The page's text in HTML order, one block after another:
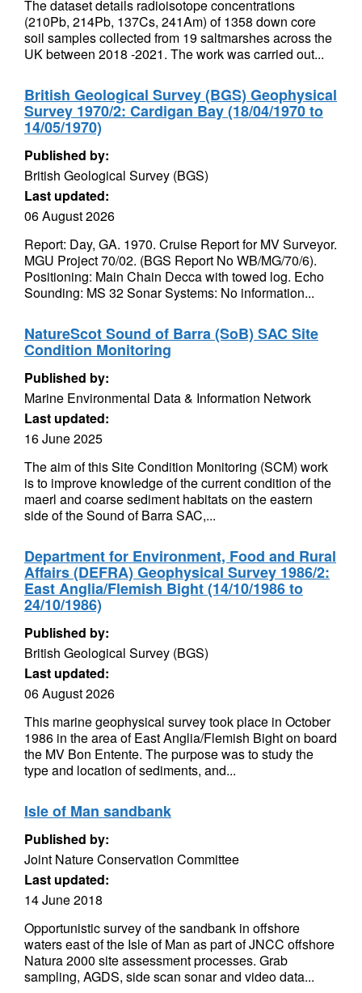
The dataset details radioisotope concentrations
(210Pb, 214Pb, 137Cs, 241Am) of 1358 down core
soil samples collected from 19 saltmarshes across the
UK between 2018 -2021. The work was carried out...
British Geological Survey (BGS) Geophysical
Survey 1970/2: Cardigan Bay (18/04/1970 to
14/05/1970)
Published by:
British Geological Survey (BGS)
Last updated:
06 August 2026
Report: Day, GA. 1970. Cruise Report for MV Surveyor.
MGU Project 70/02. (BGS Report No WB/MG/70/6).
Positioning: Main Chain Decca with towed log. Echo
Sounding: MS 32 Sonar Systems: No information...
NatureScot Sound of Barra (SoB) SAC Site
Condition Monitoring
Published by:
Marine Environmental Data & Information Network
Last updated:
16 June 2025
The aim of this Site Condition Monitoring (SCM) work
is to improve knowledge of the current condition of the
maerl and coarse sediment habitats on the eastern
side of the Sound of Barra SAC,...
Department for Environment, Food and Rural
Affairs (DEFRA) Geophysical Survey 1986/2:
East Anglia/Flemish Bight (14/10/1986 to
24/10/1986)
Published by:
British Geological Survey (BGS)
Last updated:
06 August 2026
This marine geophysical survey took place in October
1986 in the area of East Anglia/Flemish Bight on board
the MV Bon Entente. The purpose was to study the
type and location of sediments, and...
Isle of Man sandbank
Published by:
Joint Nature Conservation Committee
Last updated:
14 June 2018
Opportunistic survey of the sandbank in offshore
waters east of the Isle of Man as part of JNCC offshore
Natura 2000 site assessment processes. Grab
sampling, AGDS, side scan sonar and video data...